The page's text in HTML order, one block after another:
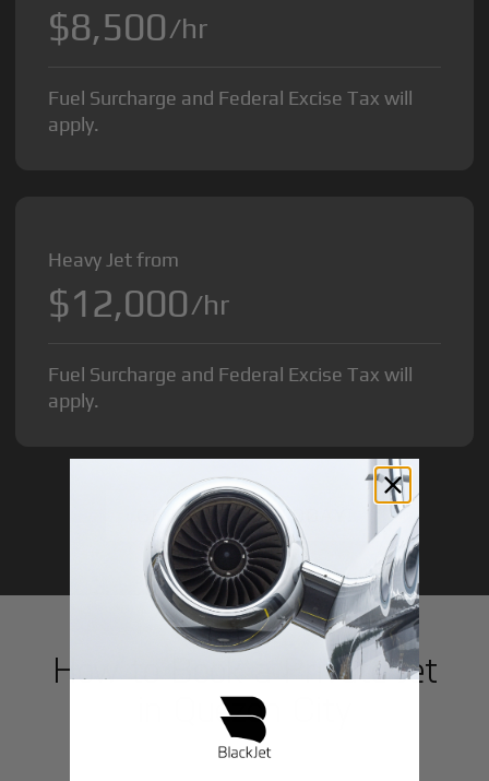
$8,500/hr
Fuel Surcharge and Federal Excise Tax will
apply.
Heavy Jet from
$12,000/hr
Fuel Surcharge and Federal Excise Tax will
apply.
GET STARTED TODAY!
How to Book a Private Jet
Quezon City
1
Step